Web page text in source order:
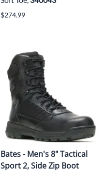
$274.99
Bates - Men's 8" Tactical
Sport 2, Side Zip Boot